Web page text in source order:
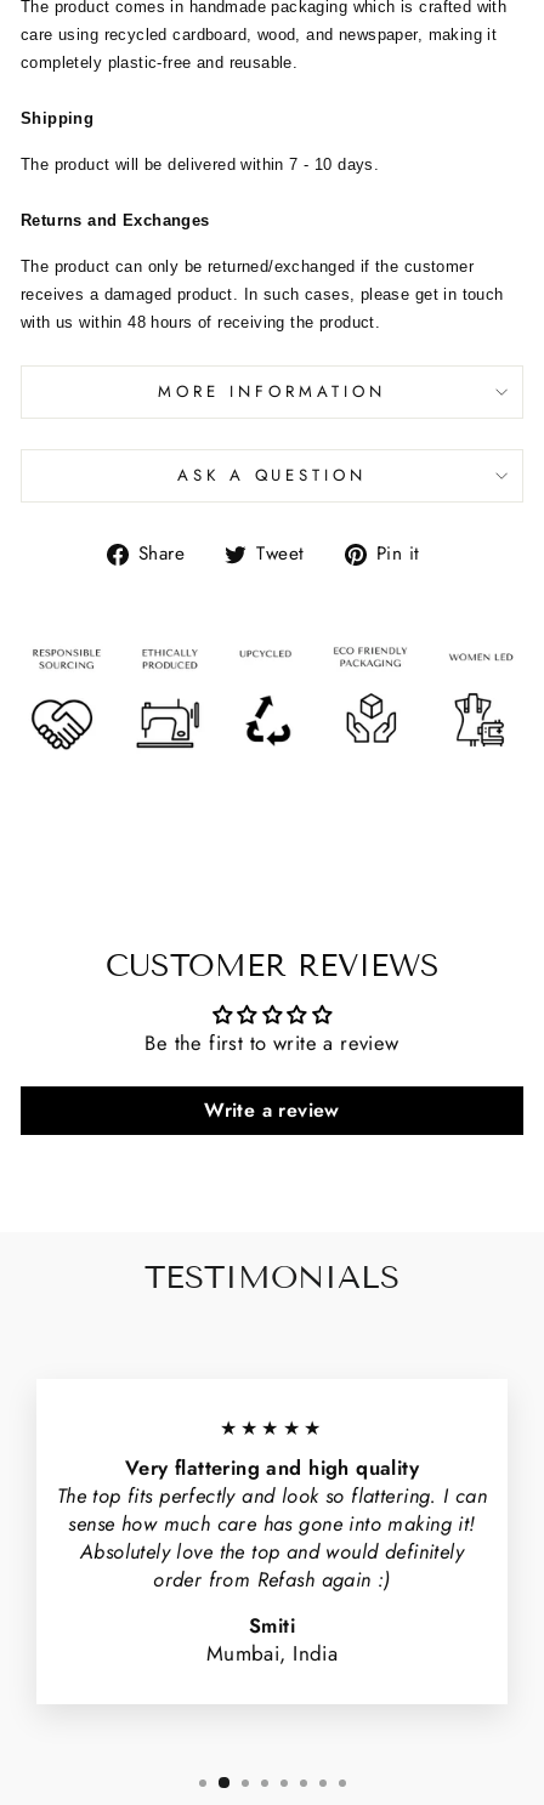
The product comes in handmade packaging which is crafted with
care using recycled cardboard, wood, and newspaper, making it
completely plastic-free and reusable.
Shipping
The product will be delivered within 7 - 10 days.
Returns and Exchanges
The product can only be returned/exchanged if the customer
receives a damaged product. In such cases, please get in touch
with us within 48 hours of receiving the product.
MORE INFORMATION
ASK A QUESTION
Share Tweet Pin it
CUSTOMER REVIEWS
Be the first to write a review
Write a review
TESTIMONIALS
★★★★★
Very flattering and high quality
The top fits perfectly and look so flattering. I can
sense how much care has gone into making it!
Absolutely love the top and would definitely
order from Refash again :)
Smiti
Mumbai, India